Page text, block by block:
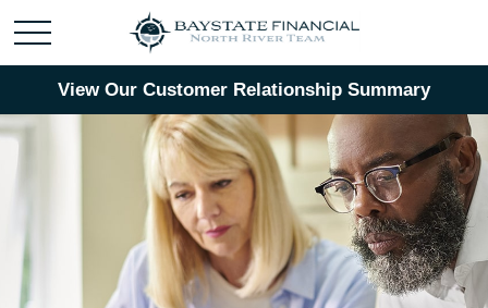
View Our Customer Relationship Summary